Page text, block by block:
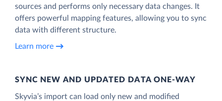
sources and performs only necessary data changes. It
offers powerful mapping features, allowing you to sync
data with different structure.
Learn more
SYNC NEW AND UPDATED DATA ONE‑WAY
Skyvia’s import can load only new and modified